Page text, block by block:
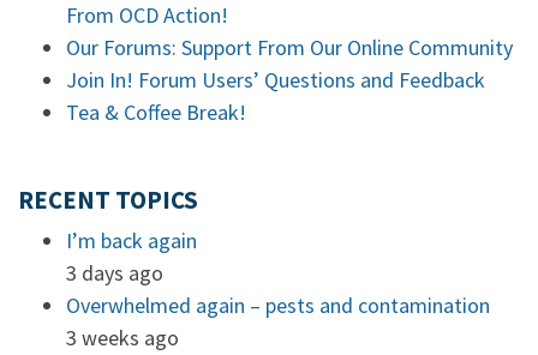
From OCD Action!
Our Forums: Support From Our Online Community
Join In! Forum Users’ Questions and Feedback
Tea & Coffee Break!
RECENT TOPICS
I’m back again
3 days ago
Overwhelmed again – pests and contamination
3 weeks ago